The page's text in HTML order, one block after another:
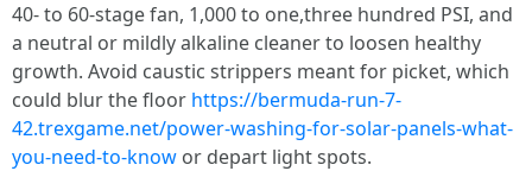
40- to 60-stage fan, 1,000 to one,three hundred PSI, and
a neutral or mildly alkaline cleaner to loosen healthy
growth. Avoid caustic strippers meant for picket, which
could blur the floor https://bermuda-run-7-
42.trexgame.net/power-washing-for-solar-panels-what-
you-need-to-know or depart light spots.